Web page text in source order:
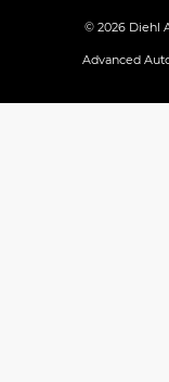
© 2026 Diehl
Advanced